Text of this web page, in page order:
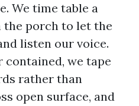
We time table a
porch to let the
listen our voice.
contained, we tape
rather than
open surface, and